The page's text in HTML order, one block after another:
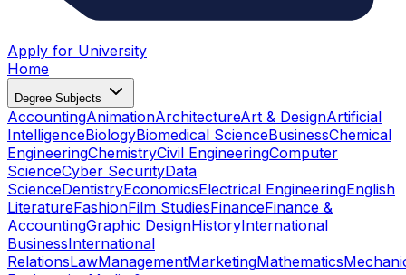
Apply for University
Home
Degree Subjects
AccountingAnimationArchitectureArt & DesignArtificial
IntelligenceBiologyBiomedical ScienceBusinessChemical
EngineeringChemistryCivil EngineeringComputer
ScienceCyber SecurityData
ScienceDentistryEconomicsElectrical EngineeringEnglish
LiteratureFashionFilm StudiesFinanceFinance &
AccountingGraphic DesignHistoryInternational
BusinessInternational
RelationsLawManagementMarketingMathematics